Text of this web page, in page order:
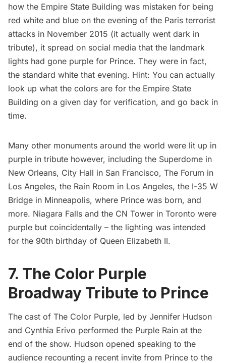
how the Empire State Building was mistaken for being
red white and blue on the evening of the Paris terrorist
attacks in November 2015 (it actually went dark in
tribute), it spread on social media that the landmark
lights had gone purple for Prince. They were in fact,
the standard white that evening. Hint: You can actually
look up what the colors are for the Empire State
Building on a given day for verification, and go back in
time.
Many other monuments around the world were lit up in
purple in tribute however, including the Superdome in
New Orleans, City Hall in San Francisco, The Forum in
Los Angeles, the Rain Room in Los Angeles, the I-35 W
Bridge in Minneapolis, where Prince was born, and
more. Niagara Falls and the CN Tower in Toronto were
purple but coincidentally – the lighting was intended
for the 90th birthday of Queen Elizabeth II.
7. The Color Purple
Broadway Tribute to Prince
The cast of The Color Purple, led by Jennifer Hudson
and Cynthia Erivo performed the Purple Rain at the
end of the show. Hudson opened speaking to the
audience recounting a recent invite from Prince to the